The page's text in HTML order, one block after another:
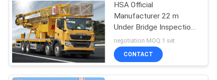
HSA Official
Manufacturer 22 m
Under Bridge Inspection
Truck with best service
and quality
negotiation MOQ:1 set
CONTACT